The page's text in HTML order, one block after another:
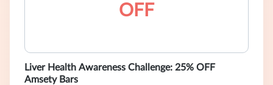
OFF
Liver Health Awareness Challenge: 25% OFF
Amsety Bars